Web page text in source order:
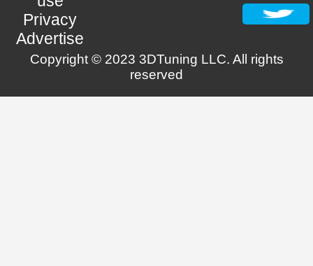
Privacy
Advertise
Copyright © 2023 3DTuning LLC. All rights
reserved